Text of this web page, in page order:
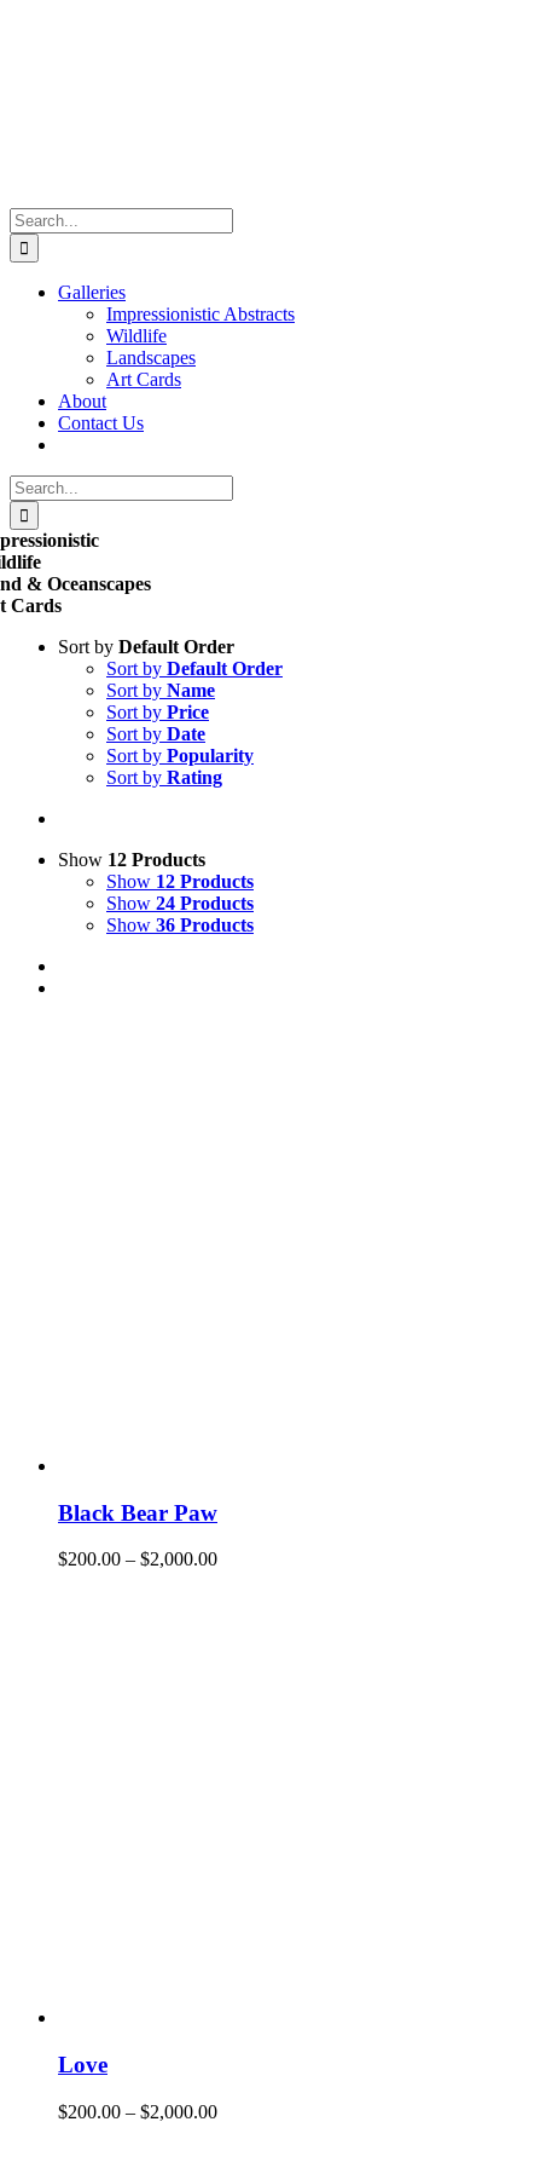
Search
for:
Galleries
Impressionistic Abstracts
Wildlife
Landscapes
Art Cards
About
Contact Us
Search
for:
& Oceanscapes
Cards
Sort by Default Order
Sort by Default Order
Sort by Name
Sort by Price
Sort by Date
Sort by Popularity
Sort by Rating
Show 12 Products
Show 12 Products
Show 24 Products
Show 36 Products
Black Bear Paw
$200.00 – $2,000.00
Love
$200.00 – $2,000.00